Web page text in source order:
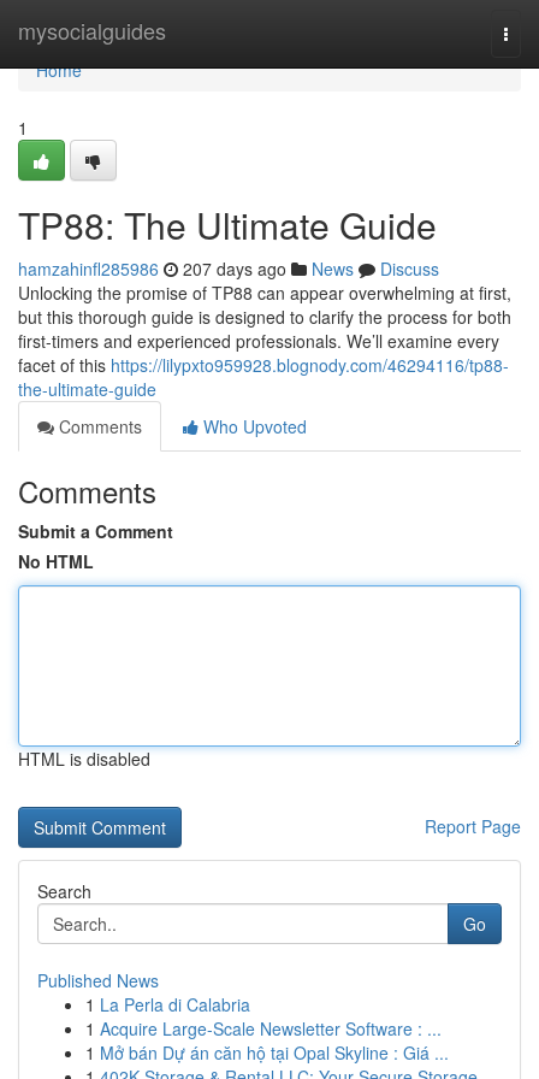
mysocialguides
Home
Home
1
TP88: The Ultimate Guide
hamzahinfl285986 207 days ago News
Discuss
Unlocking the promise of TP88 can appear overwhelming at first,
but this thorough guide is designed to clarify the process for both
first-timers and experienced professionals. We’ll examine every
facet of this https://lilypxto959928.blognody.com/46294116/tp88-
the-ultimate-guide
Comments
Who Upvoted
Comments
Submit a Comment
No HTML
HTML is disabled
Report Page
Search
Go
Published News
1 La Perla di Calabria
1 Acquire Large-Scale Newsletter Software : ...
1 Mở bán Dự án căn hộ tại Opal Skyline : Giá ...